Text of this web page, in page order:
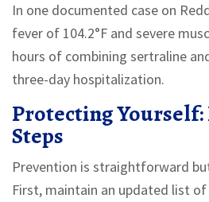
In one documented case on
fever of 104.2°F and severe
hours of combining sertraline
three-day hospitalization.
Protecting
Steps
Prevention is straightforward
First, maintain an updated list